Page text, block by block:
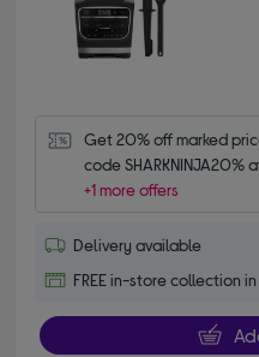
Get 20% off marked
code SHARKNINJA20%
+1 more offers
Delivery available
FREE in-store collection